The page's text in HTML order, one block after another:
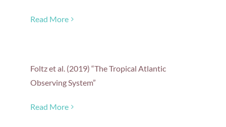
Read More
Foltz et al. (2019) “The Tropical Atlantic
Observing System”
Read More